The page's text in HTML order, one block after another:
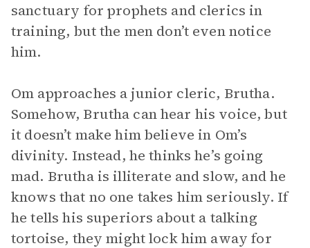
sanctuary for prophets and clerics in
training, but the men don’t even notice
him.
Om approaches a junior cleric, Brutha.
Somehow, Brutha can hear his voice, but
it doesn’t make him believe in Om’s
divinity. Instead, he thinks he’s going
mad. Brutha is illiterate and slow, and he
knows that no one takes him seriously. If
he tells his superiors about a talking
tortoise, they might lock him away for